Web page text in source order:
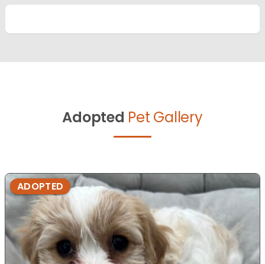
Adopted Pet Gallery
ADOPTED